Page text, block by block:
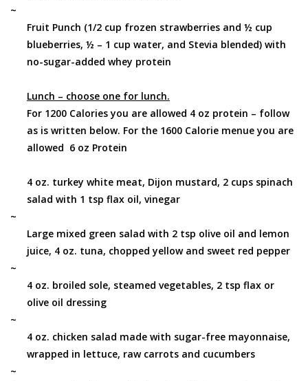
~
Fruit Punch (1/2 cup frozen strawberries and ½ cup
blueberries, ½ – 1 cup water, and Stevia blended) with
no-sugar-added whey protein
Lunch – choose one for lunch.
For 1200 Calories you are allowed 4 oz protein – follow
as is written below. For the 1600 Calorie menue you are
allowed 6 oz Protein
4 oz. turkey white meat, Dijon mustard, 2 cups spinach
salad with 1 tsp flax oil, vinegar
~
Large mixed green salad with 2 tsp olive oil and lemon
juice, 4 oz. tuna, chopped yellow and sweet red pepper
~
4 oz. broiled sole, steamed vegetables, 2 tsp flax or
olive oil dressing
~
4 oz. chicken salad made with sugar-free mayonnaise,
wrapped in lettuce, raw carrots and cucumbers
~